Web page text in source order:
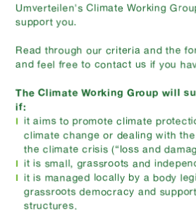
Umverteilen's Climate Working
support you.
Read through our criteria and the
and feel free to contact us if you
The Climate Working Group will
if:
it aims to promote climate
climate change or dealing with
the climate crisis (“loss and
it is small, grassroots and
it is managed locally by a body
grassroots democracy and
structures.